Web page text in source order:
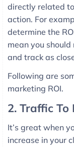
directly related
action. For
determine the
mean you
and track as
Following are
marketing ROI.
2. Traffic To
It’s great when
increase in your